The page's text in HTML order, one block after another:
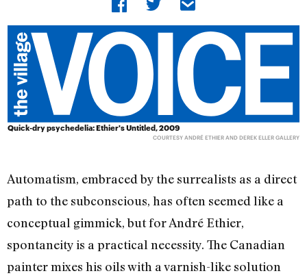
Quick-dry psychedelia: Ethier's Untitled, 2009
COURTESY ANDRÉ ETHIER AND DEREK ELLER GALLERY
Automatism, embraced by the surrealists as a direct
path to the subconscious, has often seemed like a
conceptual gimmick, but for André Ethier,
spontaneity is a practical necessity. The Canadian
painter mixes his oils with a varnish-like solution